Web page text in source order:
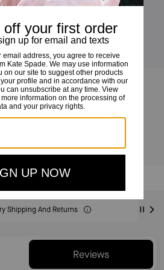
Flap Chain Crossbody
Shipping And Returns
Reviews